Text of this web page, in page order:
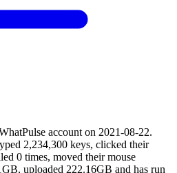
account on 2021-08-22.
2,234,300 keys, clicked their
0 times, moved their mouse
uploaded 222.16GB and has run